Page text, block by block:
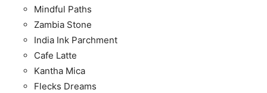
Mindful Paths
Zambia Stone
India Ink Parchment
Cafe Latte
Kantha Mica
Flecks Dreams